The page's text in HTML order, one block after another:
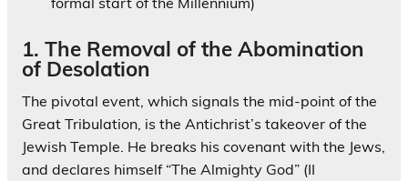
1. The Removal of the Abomination
of Desolation
The pivotal event, which signals the mid-point of the
Great Tribulation, is the Antichrist’s takeover of the
Jewish Temple. He breaks his covenant with the Jews,
and declares himself “The Almighty God” (II